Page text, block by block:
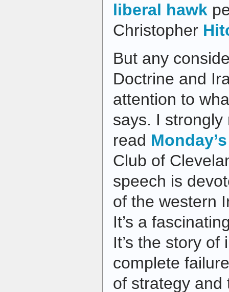
liberal hawk
Christopher
But any
Doctrine and
attention to
says. I
read
Club of
speech is
of the western
It’s a
It’s the story
complete
of strategy and